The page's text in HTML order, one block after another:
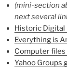
(mini-section
next several
Historic Digital
Everything is
Computer
Yahoo Groups